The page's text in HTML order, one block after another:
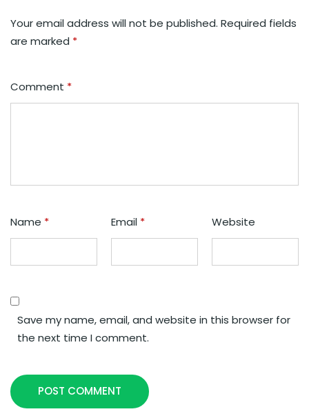
Your email address will not be published. Required fields
are marked *
Comment *
Name * Email * Website
Save my name, email, and website in this browser for
the next time I comment.
POST COMMENT